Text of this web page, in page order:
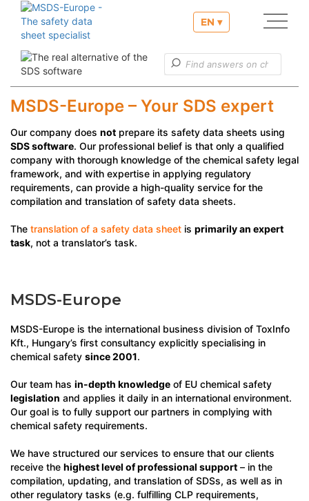
EN ▾
Our services
MSDS-Europe – Your SDS expert
Our company does not prepare its safety data sheets using
SDS software. Our professional belief is that only a qualified
company with thorough knowledge of the chemical safety legal
framework, and with expertise in applying regulatory
requirements, can provide a high-quality service for the
compilation and translation of safety data sheets.
The translation of a safety data sheet is primarily an expert
task, not a translator’s task.
MSDS-Europe
MSDS-Europe is the international business division of ToxInfo
Kft., Hungary’s first consultancy explicitly specialising in
chemical safety since 2001.
Our team has in-depth knowledge of EU chemical safety
legislation and applies it daily in an international environment.
Our goal is to fully support our partners in complying with
chemical safety requirements.
We have structured our services to ensure that our clients
receive the highest level of professional support – in the
compilation, updating, and translation of SDSs, as well as in
other regulatory tasks (e.g. fulfilling CLP requirements,